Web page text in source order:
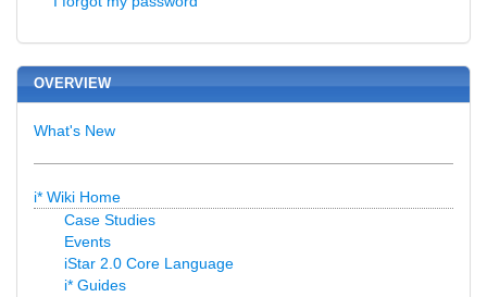
OVERVIEW
What's New
i* Wiki Home
Case Studies
Events
iStar 2.0 Core Language
i* Guides